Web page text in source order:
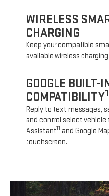
WIRELESS
CHARGING
Keep your compatible
available wireless charging
GOOGLE BUILT-
COMPATIBILITY
Reply to text messages,
and control select vehicle
Assistant11 and Google
touchscreen.